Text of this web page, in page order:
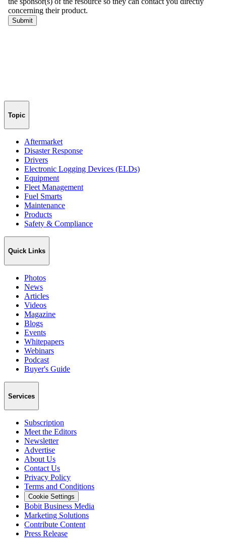
Topic
Aftermarket
Disaster Response
Drivers
Electronic Logging Devices (ELDs)
Equipment
Fleet Management
Fuel Smarts
Maintenance
Products
Safety & Compliance
Quick Links
Photos
News
Articles
Videos
Magazine
Blogs
Events
Whitepapers
Webinars
Podcast
Buyer's Guide
Services
Subscription
Meet the Editors
Newsletter
Advertise
About Us
Contact Us
Privacy Policy
Terms and Conditions
Cookie Settings
Bobit Business Media
Marketing Solutions
Contribute Content
Press Release